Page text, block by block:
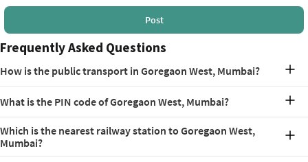
Post
Frequently Asked Questions
How is the public transport in Goregaon West, Mumbai?
options. A few of these options nearby are Bangur Nagar (1.3 km,
Line 2A, Aarey Metro Station (3.3 km, Line 7), Filmistan Bus Stop,
Jawahar Nagar Hall Bus Stop and Ram Baug Bus Stop.
What is the PIN code of Goregaon West, Mumbai?
Which is the nearest railway station to Goregaon West,
Mumbai?